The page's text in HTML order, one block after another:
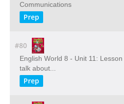
Communications
Prep
#80
English World 8 - Unit 11:
talk about...
Prep